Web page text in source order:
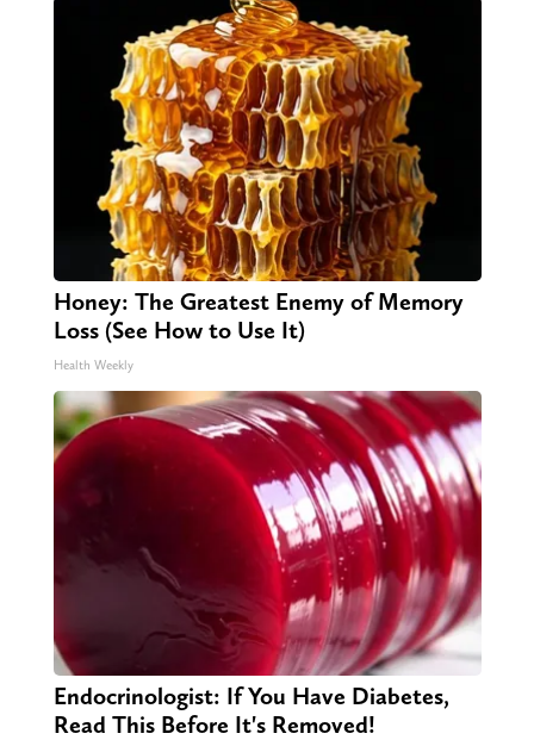
Honey: The Greatest Enemy of Memory
Loss (See How to Use It)
Health Weekly
Endocrinologist: If You Have Diabetes,
Read This Before It's Removed!